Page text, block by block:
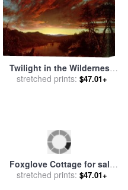
Twilight in the Wilderness
for salebyFrederic Edwin
stretched prints: $47.01+